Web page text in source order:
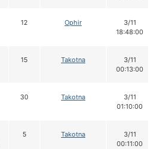
12 Ophir
3/11
18:48:00
15 Takotna
3/11
00:13:00
30 Takotna
3/11
01:10:00
5 Takotna
3/11
00:11:00